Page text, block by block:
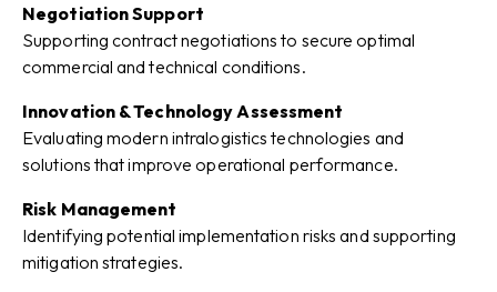
Negotiation Support
Supporting contract negotiations to secure optimal
commercial and technical conditions.
Innovation & Technology Assessment
Evaluating modern intralogistics technologies and
solutions that improve operational performance.
Risk Management
Identifying potential implementation risks and supporting
mitigation strategies.